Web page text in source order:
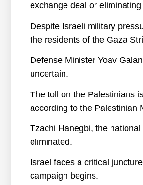
exchange deal or
Despite Israeli military
the residents of the Gaza
Defense Minister Yoav
uncertain.
The toll on the Palestinians
according to the Palestinian
Tzachi Hanegbi, the
eliminated.
Israel faces a critical
campaign begins.